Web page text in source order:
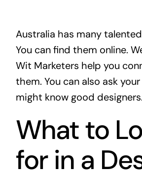
Australia has many
You can find them online.
Wit Marketers help you
them. You can also ask
might know good designers.
What to
for in a